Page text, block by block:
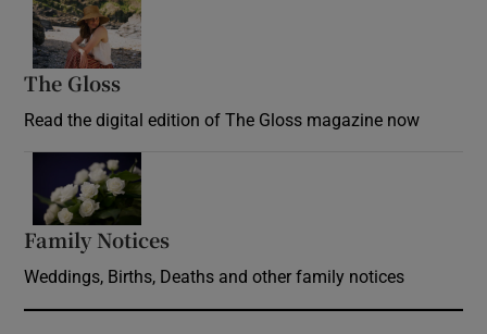
The Gloss
Read the digital edition of The Gloss magazine now
Family Notices
Weddings, Births, Deaths and other family notices